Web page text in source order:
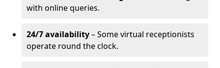
with online queries.
24/7 availability– Some virtual receptionists
operate round the clock.